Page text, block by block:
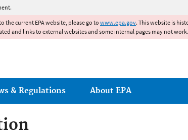
the current EPA website, please go to www.epa.gov. This website is
and links to external websites and some internal pages may not work.
& Regulations About EPA